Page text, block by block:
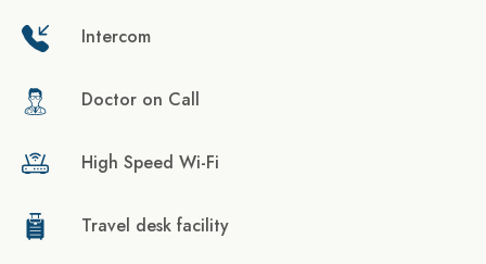
Intercom
Doctor on Call
High Speed Wi-Fi
Travel desk facility